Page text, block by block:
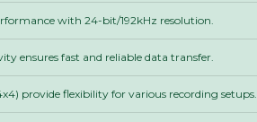
with 24-bit/192kHz resolution.
ensures fast and reliable data transfer.
provide flexibility for various recording setups.